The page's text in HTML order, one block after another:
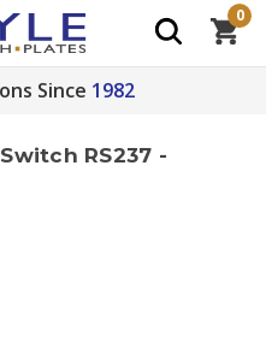
Since 1982
0
RS237 -